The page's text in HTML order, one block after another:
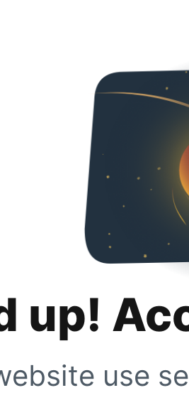
up!
use